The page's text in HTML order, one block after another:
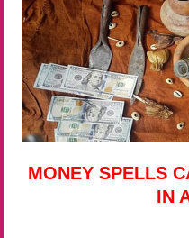
MONEY SPELLS
IN